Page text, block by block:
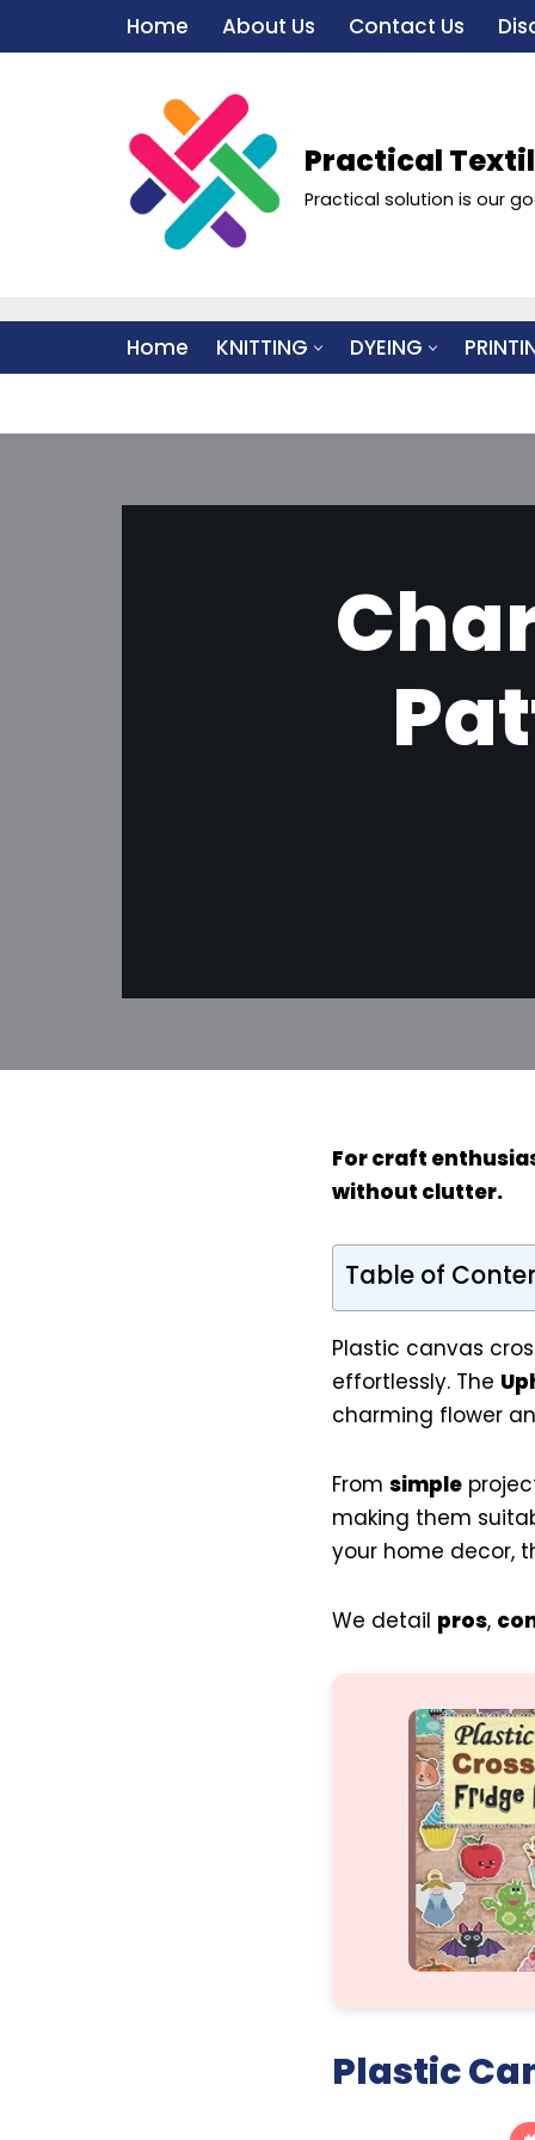
Home About Us Contact Us
Practical
Practical solution is our
Home KNITTING DYEING
Forcraft
without clutter.
Table of
Plastic canvas
effortlessly. The
charming flower
From simple
making them
your home decor,
We detail pros,
Plastic